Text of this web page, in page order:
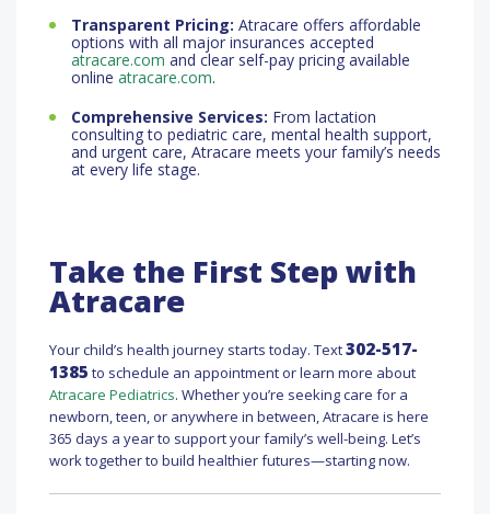
Transparent Pricing: Atracare offers affordable
options with all major insurances accepted
atracare.com and clear self-pay pricing available
online atracare.com.
Comprehensive Services: From lactation
consulting to pediatric care, mental health support,
and urgent care, Atracare meets your family’s needs
at every life stage.
Take the First Step with
Atracare
Your child’s health journey starts today. Text302-517-
1385 to schedule an appointment or learn more about
Atracare Pediatrics. Whether you’re seeking care for a
newborn, teen, or anywhere in between, Atracare is here
365 days a year to support your family’s well-being. Let’s
work together to build healthier futures—starting now.